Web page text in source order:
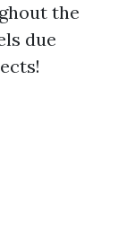
the
due